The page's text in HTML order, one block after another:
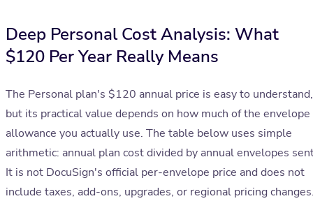
Deep Personal Cost Analysis: What
$120 Per Year Really Means
The Personal plan's $120 annual price is easy to understand,
but its practical value depends on how much of the envelope
allowance you actually use. The table below uses simple
arithmetic: annual plan cost divided by annual envelopes
It is not DocuSign's official per-envelope price and does not
include taxes, add-ons, upgrades, or regional pricing